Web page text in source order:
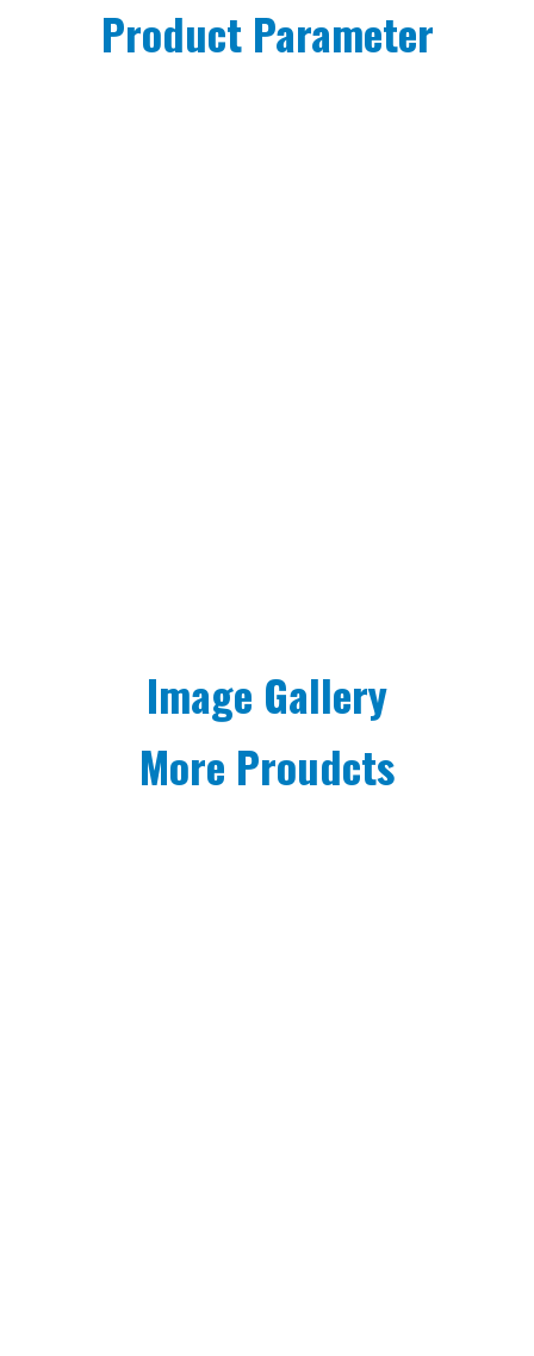
Product Parameter
Image Gallery
More Proudcts